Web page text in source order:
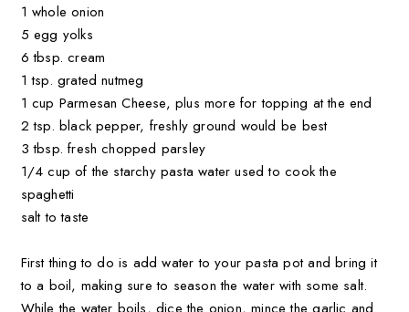
1 whole onion
5 egg yolks
6 tbsp. cream
1 tsp. grated nutmeg
1 cup Parmesan Cheese, plus more for topping at the end
2 tsp. black pepper, freshly ground would be best
3 tbsp. fresh chopped parsley
1/4 cup of the starchy pasta water used to cook the
spaghetti
salt to taste
First thing to do is add water to your pasta pot and bring it
to a boil, making sure to season the water with some salt.